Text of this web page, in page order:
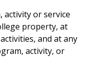
activity or service
property, at
and at any
activity, or